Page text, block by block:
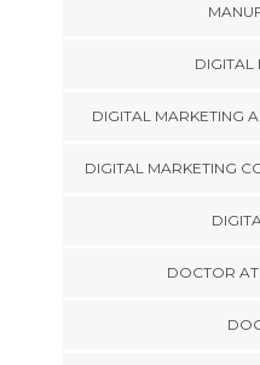
DIGITAL
DIGITAL MARKETING
DIGITAL MARKETING
DOCTOR